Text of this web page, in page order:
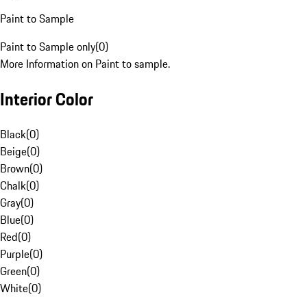
Paint to Sample
Paint to Sample only(0)
More Information on Paint to sample.
Interior Color
Black(0)
Beige(0)
Brown(0)
Chalk(0)
Gray(0)
Blue(0)
Red(0)
Purple(0)
Green(0)
White(0)